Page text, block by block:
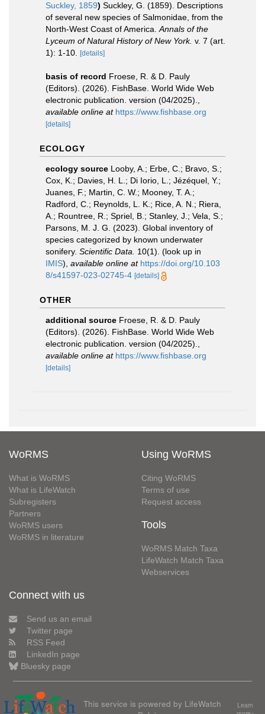
Suckley, 1859) Suckley, G. (1859). Descriptions
of several new species of Salmonidae, from the
North-West Coast of America. Annals of the
Lyceum of Natural History of New York. v. 7 (art.
1): 1-10.
[details]
basis of record Froese, R. & D. Pauly
(Editors). (2026). FishBase. World Wide Web
electronic publication. version (04/2025).
available online at https://www.fishbase.org
[details]
ECOLOGY
ecology source Looby, A.; Erbe, C.; Bravo, S.;
Cox, K.; Davies, H. L.; Di Iorio, L.; Jézéquel, Y.;
Juanes, F.; Martin, C. W.; Mooney, T. A.;
Radford, C.; Reynolds, L. K.; Rice, A. N.; Riera,
A.; Rountree, R.; Spriel, B.; Stanley, J.; Vela, S.;
Parsons, M. J. G. (2023). Global inventory of
species categorized by known underwater
sonifery. Scientific Data. 10(1). (look up in
IMIS), available online at https://doi.org/10.103
8/s41597-023-02745-4 [details]
OTHER
additional source Froese, R. & D. Pauly
(Editors). (2026). FishBase. World Wide Web
electronic publication. version (04/2025).
available online at https://www.fishbase.org
[details]
WoRMS
What is WoRMS
What is LifeWatch
Subregisters
Partners
WoRMS users
WoRMS in literature
Using WoRMS
Citing WoRMS
Terms of use
Request access
Tools
WoRMS Match Taxa
LifeWatch Match Taxa
Webservices
Connect with us
Send us an email
Twitter page
RSS Feed
LinkedIn page
Bluesky page
This service is powered by LifeWatch
Learn